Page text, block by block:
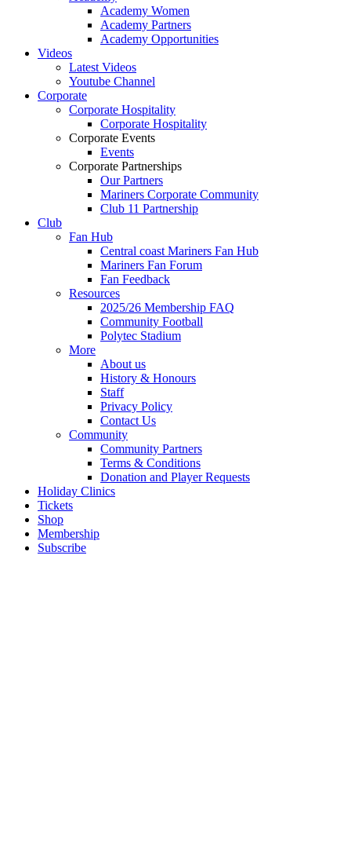
Academy Women
Academy Partners
Academy Opportunities
Videos
Latest Videos
Youtube Channel
Corporate
Corporate Hospitality
Corporate Hospitality
Corporate Events
Events
Corporate Partnerships
Our Partners
Mariners Corporate Community
Club 11 Partnership
Club
Fan Hub
Central coast Mariners Fan Hub
Mariners Fan Forum
Fan Feedback
Resources
2025/26 Membership FAQ
Community Football
Polytec Stadium
More
About us
History & Honours
Staff
Privacy Policy
Contact Us
Community
Community Partners
Terms & Conditions
Donation and Player Requests
Holiday Clinics
Tickets
Shop
Membership
Subscribe